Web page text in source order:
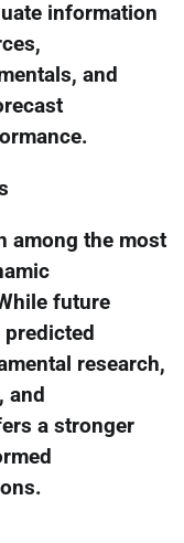
information
and
among the most
future
predicted
research,
and
a stronger